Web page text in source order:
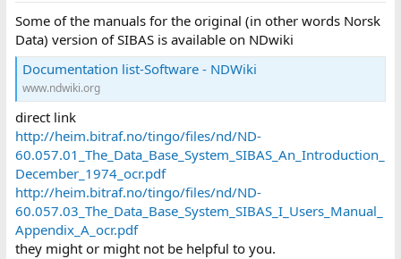
Some of the manuals for the original (in other words Norsk
Data) version of SIBAS is available on NDwiki
Documentation list-Software - NDWiki
www.ndwiki.org
direct link
http://heim.bitraf.no/tingo/files/nd/ND-
60.057.01_The_Data_Base_System_SIBAS_An_Introduction_
December_1974_ocr.pdf
http://heim.bitraf.no/tingo/files/nd/ND-
60.057.03_The_Data_Base_System_SIBAS_I_Users_Manual_
Appendix_A_ocr.pdf
they might or might not be helpful to you.